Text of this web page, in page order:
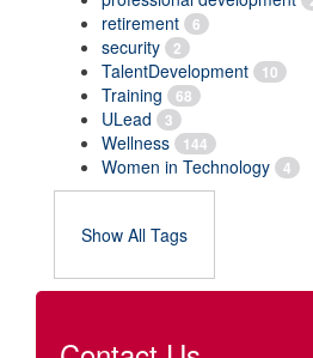
retirement 6
security 2
TalentDevelopment 10
Training 68
ULead 3
Wellness 144
Women in Technology 4
Show All Tags